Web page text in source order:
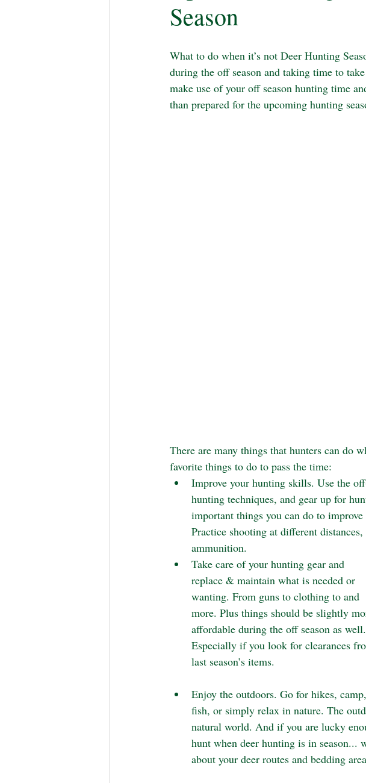
Season
What to do when it’s not Deer Hunting
during the off season and taking time to
make use of your off season hunting time
than prepared for the upcoming hunting
There are many things that hunters can do
favorite things to do to pass the time:
Improve your hunting skills. Use the
hunting techniques, and gear up for
important things you can do to
Practice shooting at different
ammunition.
Take care of your hunting gear and
replace & maintain what is needed or
wanting. From guns to clothing to and
more. Plus things should be slightly
affordable during the off season as well.
Especially if you look for clearances
last season’s items.
Enjoy the outdoors. Go for hikes, camp,
fish, or simply relax in nature. The
natural world. And if you are lucky
hunt when deer hunting is in season...
about your deer routes and bedding